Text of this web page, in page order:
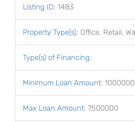
Listing ID: 1483
Property Type(s): Office, Retail,
Type(s) of Financing:
Minimum Loan Amount: 1000000
Max Loan Amount: 7500000